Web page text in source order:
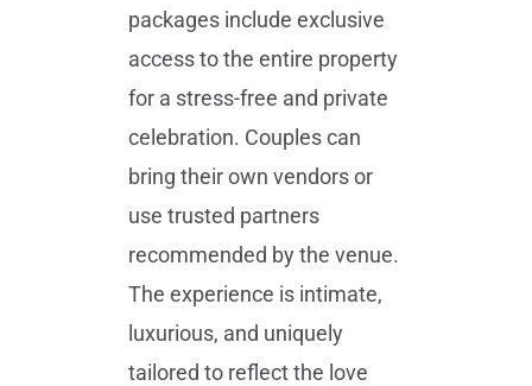
packages include exclusive
access to the entire property
for a stress-free and private
celebration. Couples can
bring their own vendors or
use trusted partners
recommended by the venue.
The experience is intimate,
luxurious, and uniquely
tailored to reflect the love